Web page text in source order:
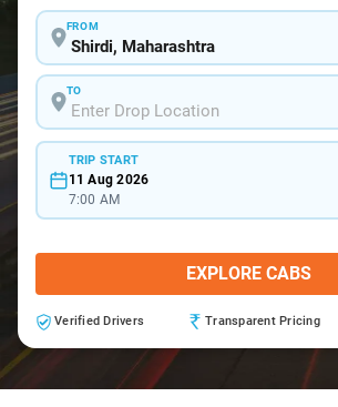
FROM
TO
TRIP START
11 Aug 2026
7:00 AM
EXPLORE CABS
Verified Drivers Transparent Pricing